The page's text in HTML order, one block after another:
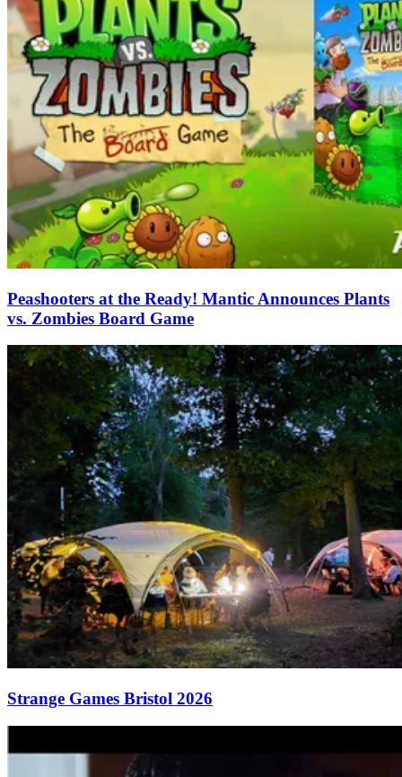
Peashooters at the Ready! Mantic Announces Plants
vs. Zombies Board Game
Strange Games Bristol 2026